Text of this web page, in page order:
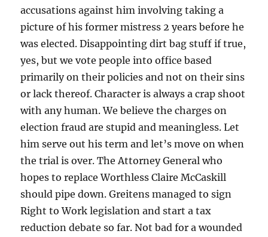
accusations against him involving taking a
picture of his former mistress 2 years before he
was elected. Disappointing dirt bag stuff if true,
yes, but we vote people into office based
primarily on their policies and not on their sins
or lack thereof. Character is always a crap shoot
with any human. We believe the charges on
election fraud are stupid and meaningless. Let
him serve out his term and let’s move on when
the trial is over. The Attorney General who
hopes to replace Worthless Claire McCaskill
should pipe down. Greitens managed to sign
Right to Work legislation and start a tax
reduction debate so far. Not bad for a wounded